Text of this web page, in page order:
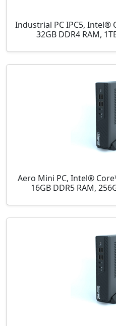
Industrial PC IPC5, Intel®
32GB DDR4 RAM,
Aero Mini PC, Intel®
16GB DDR5 RAM,